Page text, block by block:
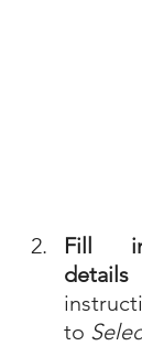
Fill
details
to